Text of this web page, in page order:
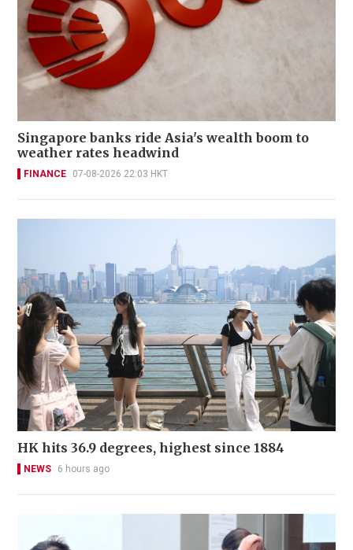
Singapore banks ride Asia's wealth boom to
weather rates headwind
FINANCE 07-08-2026 22:03 HKT
HK hits 36.9 degrees, highest since 1884
NEWS 6 hours ago